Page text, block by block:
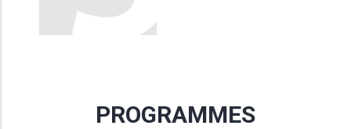
PROGRAMMES